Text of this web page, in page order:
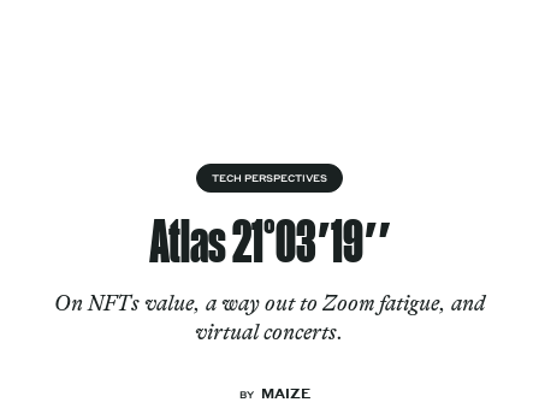
Services
TECH PERSPECTIVES
Atlas 21°03′19″
On NFTs value, a way out to Zoom fatigue, and
virtual concerts.
BY MAIZE